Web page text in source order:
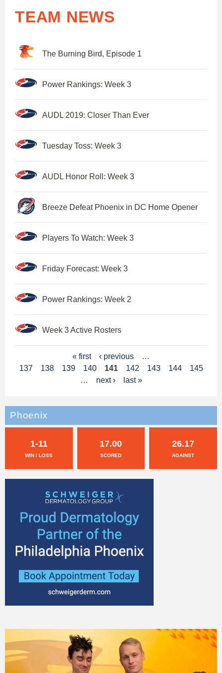
TEAM NEWS
The Burning Bird, Episode 1
Power Rankings: Week 3
AUDL 2019: Closer Than Ever
Tuesday Toss: Week 3
AUDL Honor Roll: Week 3
Breeze Defeat Phoenix in DC Home Opener
Players To Watch: Week 3
Friday Forecast: Week 3
Power Rankings: Week 2
Week 3 Active Rosters
a
e
s
« first ‹ previous
…
137
138 139 140 141 142 143 144
145
…
next › last »
Phoenix
1-11
WIN / LOSS
17.00
SCORED
26.17
AGAINST